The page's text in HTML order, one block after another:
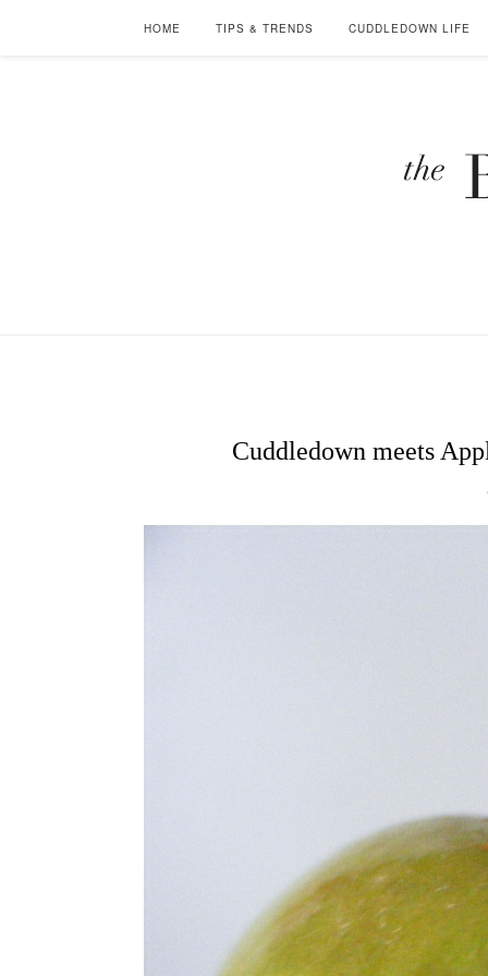
HOME TIPS & TRENDS CUDDLEDOWN LIFE
Cuddledown meets